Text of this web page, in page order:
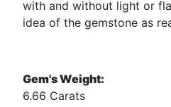
with and without light or
idea of the gemstone as
Gem's Weight:
6.66 Carats